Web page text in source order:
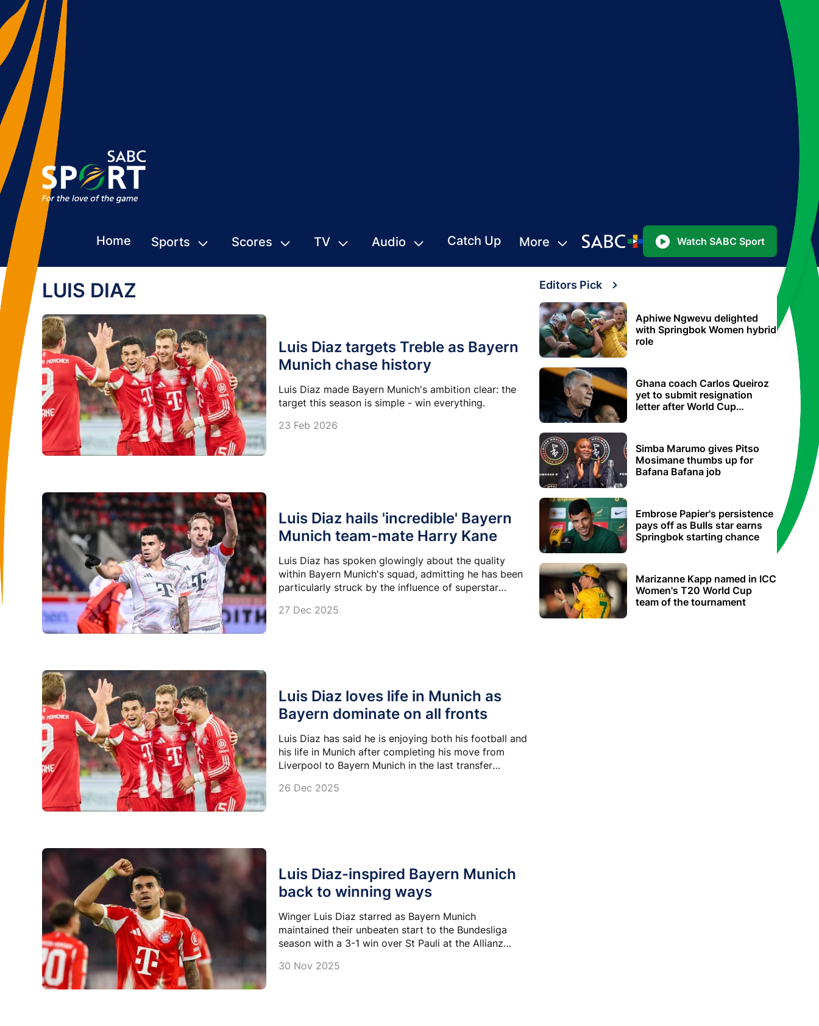
Home Sports Scores TV Audio Catch Up More Watch SABC Sport
LUIS DIAZ
Luis Diaz targets Treble as Bayern
Munich chase history
Luis Diaz made Bayern Munich's ambition clear: the
target this season is simple - win everything.
23 Feb 2026
Luis Diaz hails 'incredible' Bayern
Munich team-mate Harry Kane
Luis Diaz has spoken glowingly about the quality
within Bayern Munich's squad, admitting he has been
particularly struck by the influence of superstar
27 Dec 2025
Luis Diaz loves life in Munich as
Bayern dominate on all fronts
Luis Diaz has said he is enjoying both his football and
his life in Munich after completing his move from
Liverpool to Bayern Munich in the last transfer
26 Dec 2025
Luis Diaz-inspired Bayern Munich
back to winning ways
Winger Luis Diaz starred as Bayern Munich
maintained their unbeaten start to the Bundesliga
season with a 3-1 win over St Pauli at the Allianz
30 Nov 2025
Editors Pick
Aphiwe Ngwevu delighted
with Springbok Women hybrid
role
Ghana coach Carlos Queiroz
yet to submit resignation
letter after World Cup
Simba Marumo gives Pitso
Mosimane thumbs up for
Bafana Bafana job
Embrose Papier's persistence
pays off as Bulls star earns
Springbok starting chance
Marizanne Kapp named in ICC
Women's T20 World Cup
team of the tournament